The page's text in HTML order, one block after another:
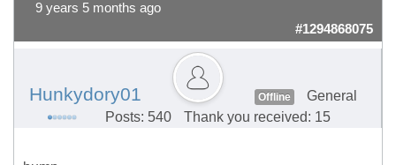
9 years 5 months ago
#1294868075
Hunkydory01 Offline
General
Posts: 540
Thank you received: 15